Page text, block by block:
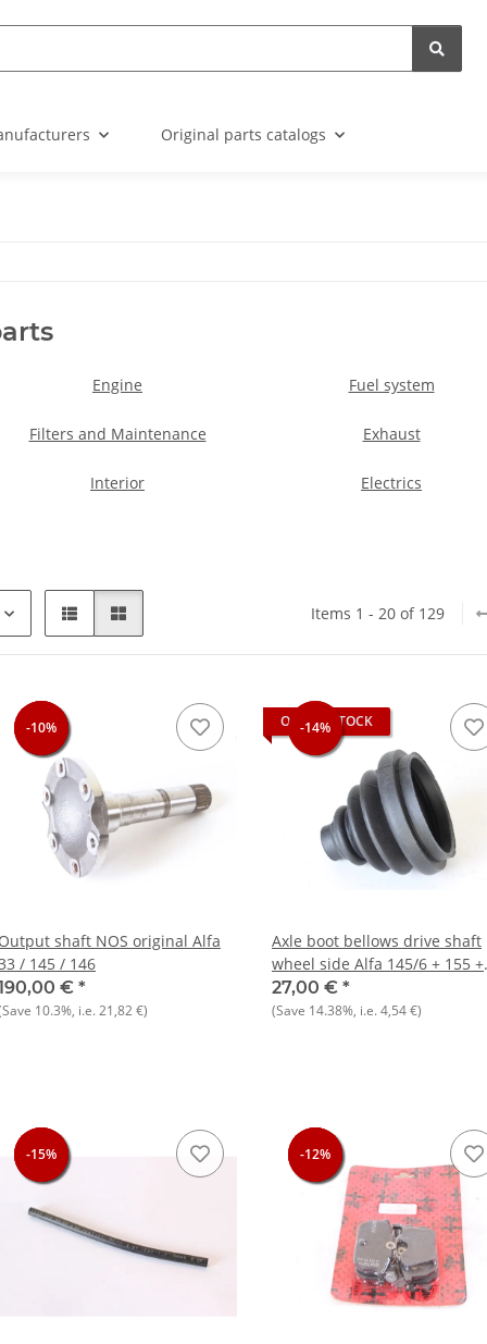
Original parts catalogs
Engine Fuel system
Filters and Maintenance Exhaust
Interior Electrics
Items 1 - 20 of 129
-10%
-10%
-10%
Output shaft NOS original Alfa
/ 145 / 146
€ *
10.3%, i.e.21,82 €)
-14%
OUT OF STOCK
-14%
Axle boot bellows drive shaft
wheel side Alfa 145/6 + 155 +
164 + 33 + gtv/spider 916) NOS
27,00 € *
(Save 14.38%, i.e.4,54 €)
-15%
-15%
-15% -12%
-12%
-12%